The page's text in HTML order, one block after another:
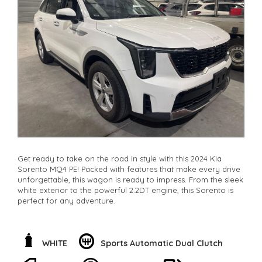
**Vehicles are supplied with a roadworthy certificate and
serviced if due within 5,000 kilometres**
**Trade ins welcomed**
**Finance Options Available**
**Transport can be arranged across Australia**
**New cars arriving daily**
Check our website www.motorvehiclewholesale.com for all
other stock
Get ready to take on the road in style with this 2024 Kia
Sorento MQ4 PE! Packed with features that make every drive
unforgettable, this wagon is ready to impress. From the sleek
white exterior to the powerful 2.2DT engine, this Sorento is
perfect for any adventure.
sensor, and collision mitigation, you can drive with peace of
mind. Stay connected with Bluetooth system, smart device
WHITE Sports Automatic Dual Clutch